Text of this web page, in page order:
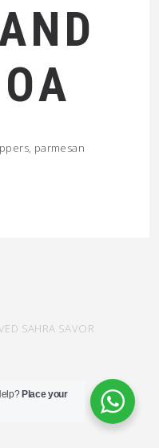
parmesan
SAHRA SAVOR
Place your